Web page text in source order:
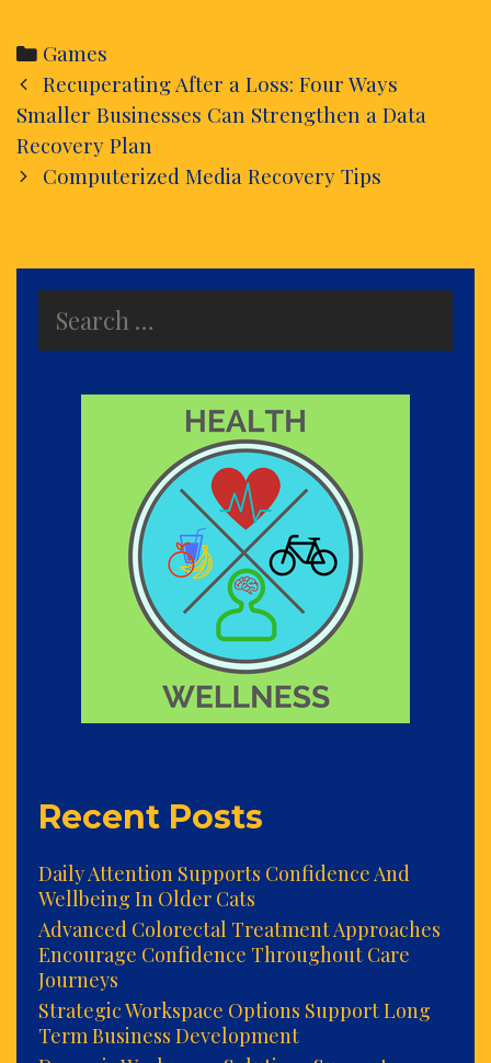
Categories
Games
Post
navigation
Recuperating After a Loss: Four Ways
Smaller Businesses Can Strengthen a Data
Recovery Plan
Computerized Media Recovery Tips
for:
Recent Posts
Daily Attention Supports Confidence And
Wellbeing In Older Cats
Advanced Colorectal Treatment Approaches
Encourage Confidence Throughout Care
Journeys
Strategic Workspace Options Support Long
Term Business Development